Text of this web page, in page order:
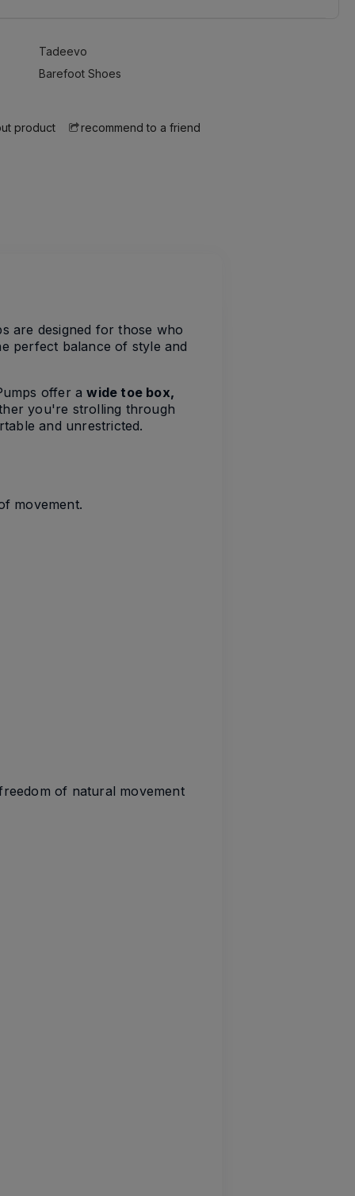
Tadeevo
Barefoot Shoes
product recommend to a friend
are designed for those who
perfect balance of style and
offer awide toe box,
you're strolling through
and unrestricted.
movement.
of natural movement